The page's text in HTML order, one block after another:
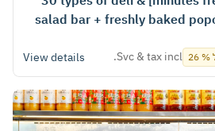
salad bar + freshly baked
26
Svc & tax incl.
View details